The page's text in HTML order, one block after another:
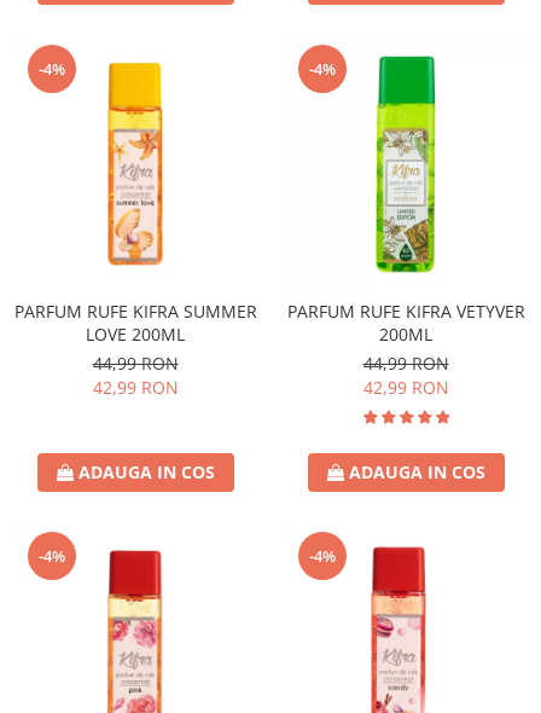
-4%
PARFUM RUFE KIFRA SUMMER
LOVE 200ML
44,99 RON
42,99 RON
ADAUGA IN COS
-4%
PARFUM RUFE KIFRA VETYVER
200ML
44,99 RON
42,99 RON
ADAUGA IN COS
-4% -4%